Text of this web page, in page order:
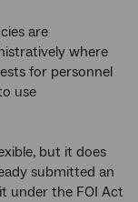
are
where
for personnel
use
but it does
submitted an
under the FOI Act